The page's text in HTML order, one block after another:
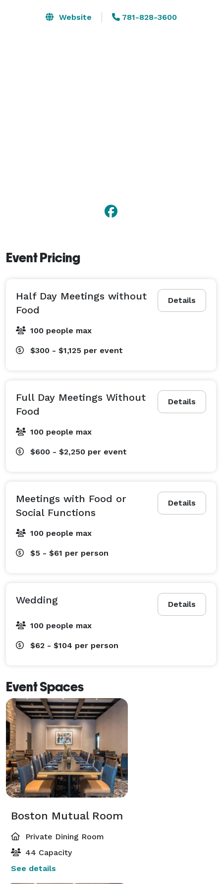
centers, including Boston Mutual Life, Home Depot,
Website 781-828-3600
Event Pricing
Details
Half Day Meetings without
Food
100 people max
$300 - $1,125 per event
Details
Full Day Meetings Without
Food
100 people max
$600 - $2,250 per event
Details
Meetings with Food or
Social Functions
100 people max
$5 - $61 per person
Details
Wedding
100 people max
$62 - $104 per person
Event Spaces
Boston Mutual Room
Private Dining Room
44 Capacity
See details